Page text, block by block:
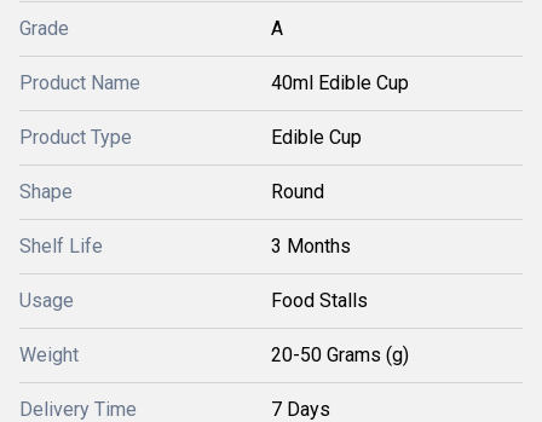
Grade A
Product Name 40ml Edible Cup
Product Type Edible Cup
Shape Round
Shelf Life 3 Months
Usage Food Stalls
Weight 20-50 Grams (g)
Delivery Time 7 Days